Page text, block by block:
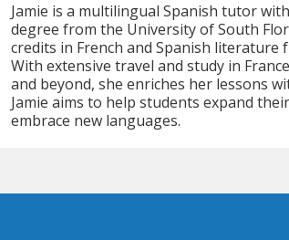
Jamie is a multilingual Spanish tutor with
degree from the University of South
credits in French and Spanish literature
With extensive travel and study in
and beyond, she enriches her lessons
Jamie aims to help students expand
embrace new languages.